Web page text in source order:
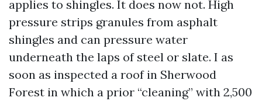
applies to shingles. It does now not. High
pressure strips granules from asphalt
shingles and can pressure water
underneath the laps of steel or slate. I as
soon as inspected a roof in Sherwood
Forest in which a prior “cleaning” with 2,500